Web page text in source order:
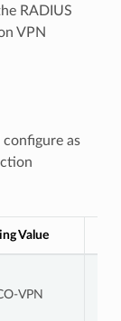
RADIUS
VPN
as
Value
VPN